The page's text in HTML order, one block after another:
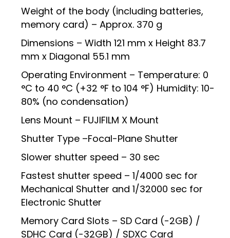
Weight of the body (including batteries,
memory card) – Approx. 370 g
Dimensions – Width 121 mm x Height 83.7
mm x Diagonal 55.1 mm
Operating Environment – Temperature: 0
°C to 40 °C (+32 °F to 104 °F) Humidity: 10-
80% (no condensation)
Lens Mount – FUJIFILM X Mount
Shutter Type –Focal-Plane Shutter
Slower shutter speed – 30 sec
Fastest shutter speed – 1/4000 sec for
Mechanical Shutter and 1/32000 sec for
Electronic Shutter
Memory Card Slots – SD Card (-2GB) /
SDHC Card (-32GB) / SDXC Card